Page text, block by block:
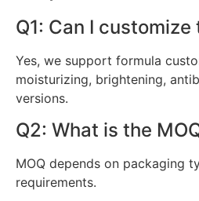
Q1: Can I
Yes, we support formula
moisturizing, brightening,
versions.
Q2: What is the
MOQ depends on packaging
requirements.